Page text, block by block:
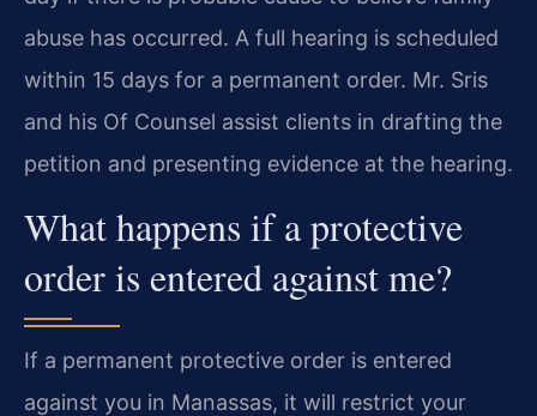
abuse has occurred. A full hearing is scheduled
within 15 days for a permanent order. Mr. Sris
and his Of Counsel assist clients in drafting the
petition and presenting evidence at the hearing.
What happens if a protective
order is entered against me?
If a permanent protective order is entered
against you in Manassas, it will restrict your